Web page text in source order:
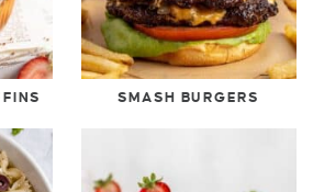
SMASH BURGERS